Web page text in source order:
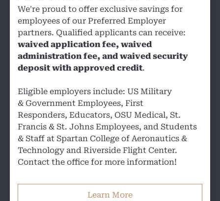
We're proud to offer exclusive savings for
employees of our Preferred Employer
partners. Qualified applicants can receive:
waived application fee, waived
administration fee, and waived security
deposit with approved credit.
Eligible employers include: US Military
& Government Employees, First
Responders, Educators, OSU Medical, St.
Francis & St. Johns Employees, and Students
& Staff at Spartan College of Aeronautics &
Technology and Riverside Flight Center.
Contact the office for more information!
Learn More